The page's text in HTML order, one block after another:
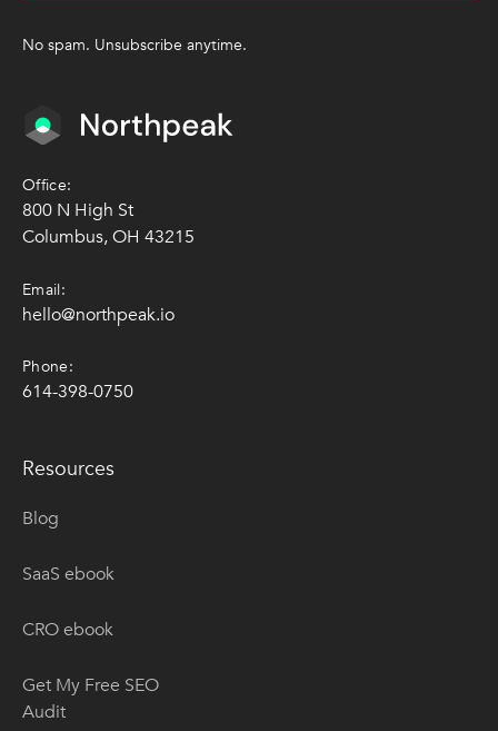
No spam. Unsubscribe anytime.
Office:
800 N High St
Columbus, OH 43215
Email:
hello@northpeak.io
Phone:
614-398-0750
Resources
Blog
SaaS ebook
CRO ebook
Get My Free SEO
Audit